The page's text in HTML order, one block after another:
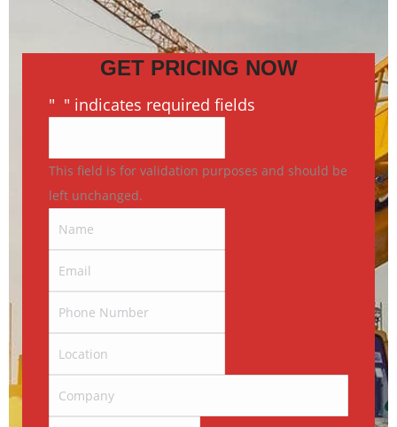
GET PRICING NOW
" " indicates required fields
This field is for validation purposes and should be
left unchanged.